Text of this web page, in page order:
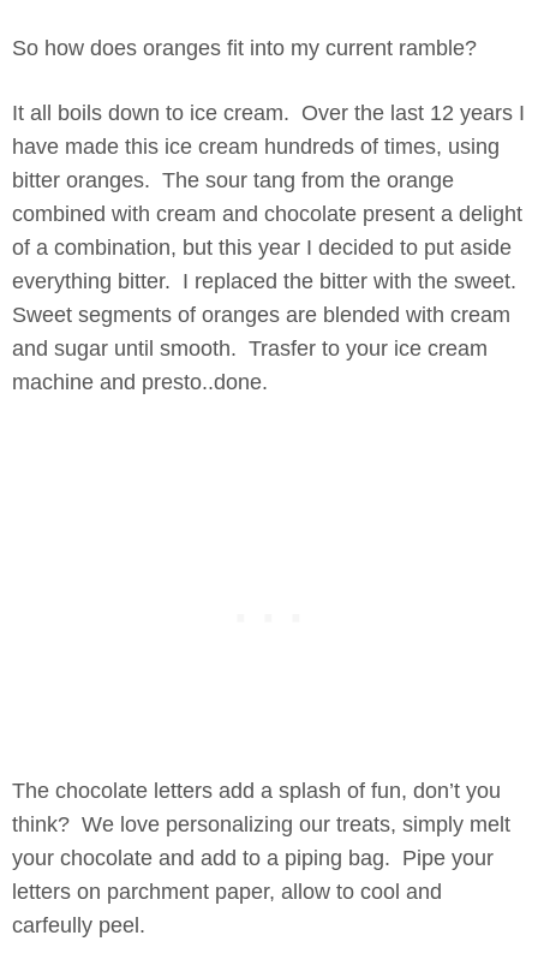
So how does oranges fit into my current ramble?
It all boils down to ice cream. Over the last 12 years I
have made this ice cream hundreds of times, using
bitter oranges. The sour tang from the orange
combined with cream and chocolate present a delight
of a combination, but this year I decided to put aside
everything bitter. I replaced the bitter with the sweet.
Sweet segments of oranges are blended with cream
and sugar until smooth. Trasfer to your ice cream
machine and presto..done.
The chocolate letters add a splash of fun, don’t you
think? We love personalizing our treats, simply melt
your chocolate and add to a piping bag. Pipe your
letters on parchment paper, allow to cool and
carfeully peel.